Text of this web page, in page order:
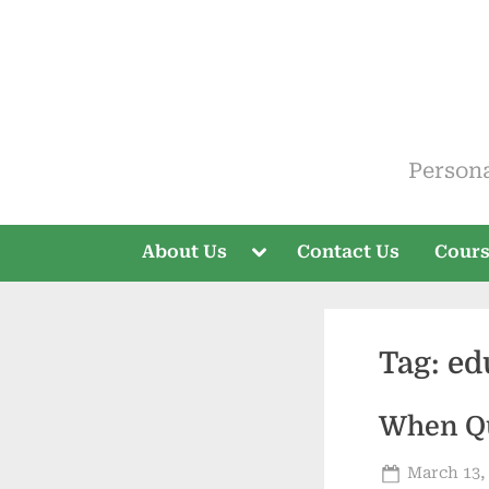
ELT
About Us
Toggle
menu
Contact Us
Tag:
When
Posted
March 13,